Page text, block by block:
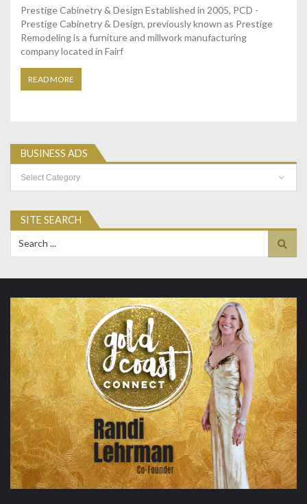
Prestige Cabinetry & Design Established in 2005, PCD -
Prestige Cabinetry & Design, previously known as Prestige
Remodeling is a furniture and millwork manufacturing
company located in Fairf
READ MORE
BUSINESS ADS
Ads
SITE SEARCH
for: